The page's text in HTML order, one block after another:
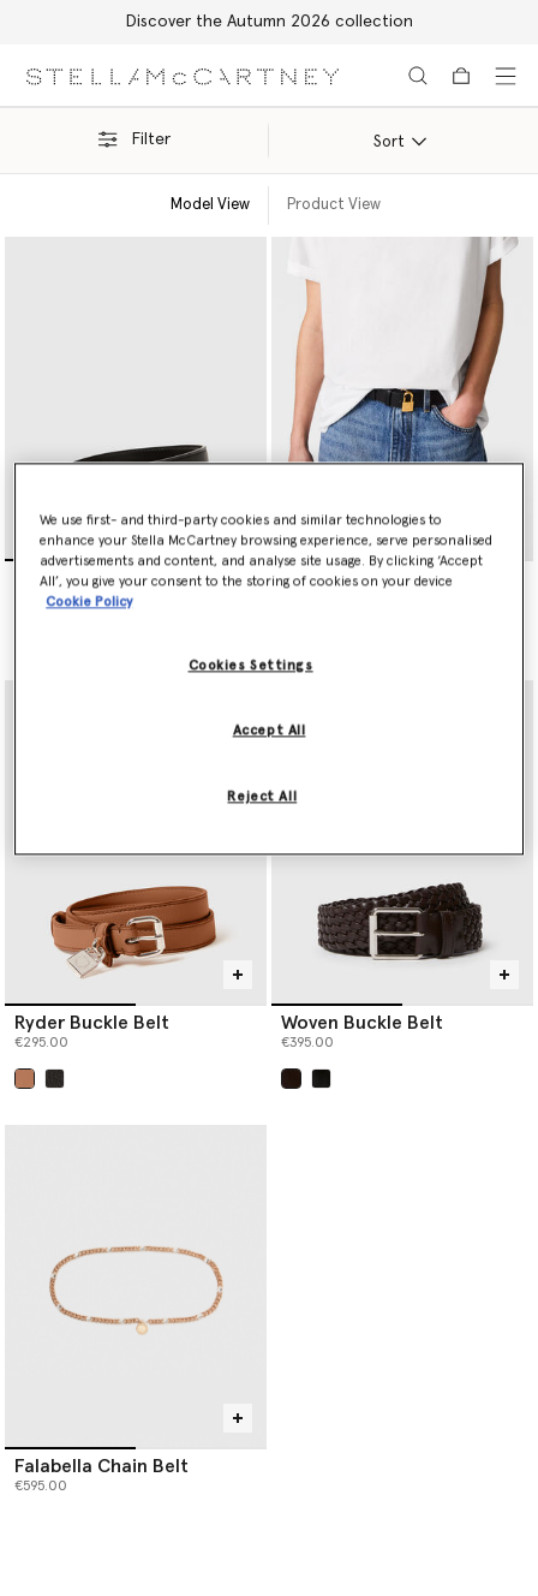
Discover the Autumn 2026 collection
Filter Sort
Model View Product View
Ryder Buckle Belt
€295.00
Ryder Padlock Belt
Ryder Buckle Belt
€295.00
Woven Buckle Belt
€395.00
Falabella Chain Belt
€595.00
We use first- and third-party cookies and similar technologies to
enhance your Stella McCartney browsing experience, serve personalised
advertisements and content, and analyse site usage. By clicking ‘Accept
All’, you give your consent to the storing of cookies on your device
Cookie Policy
Cookies Settings
Reject All
Accept All